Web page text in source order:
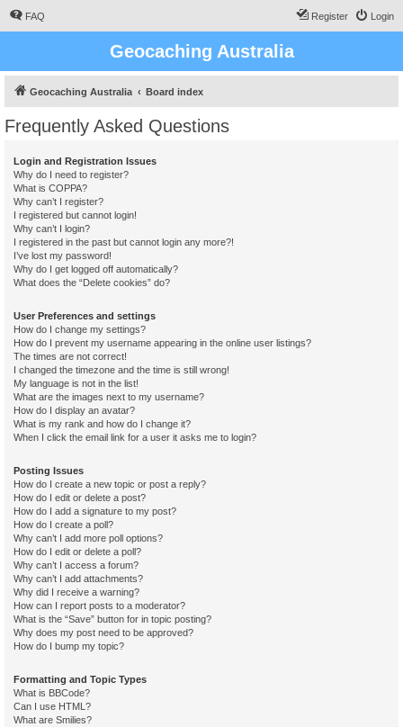
FAQ Login
Register
Geocaching Australia
Geocaching Australia Board index
Frequently Asked Questions
Login and Registration Issues
Why do I need to register?
What is COPPA?
Why can’t I register?
I registered but cannot login!
Why can’t I login?
I registered in the past but cannot login any more?!
I’ve lost my password!
Why do I get logged off automatically?
What does the “Delete cookies” do?
User Preferences and settings
How do I change my settings?
How do I prevent my username appearing in the online user listings?
The times are not correct!
I changed the timezone and the time is still wrong!
My language is not in the list!
What are the images next to my username?
How do I display an avatar?
What is my rank and how do I change it?
When I click the email link for a user it asks me to login?
Posting Issues
How do I create a new topic or post a reply?
How do I edit or delete a post?
How do I add a signature to my post?
How do I create a poll?
Why can’t I add more poll options?
How do I edit or delete a poll?
Why can’t I access a forum?
Why can’t I add attachments?
Why did I receive a warning?
How can I report posts to a moderator?
What is the “Save” button for in topic posting?
Why does my post need to be approved?
How do I bump my topic?
Formatting and Topic Types
What is BBCode?
Can I use HTML?
What are Smilies?